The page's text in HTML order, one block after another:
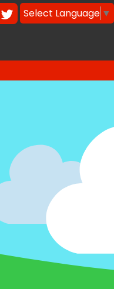
Select Language ▼